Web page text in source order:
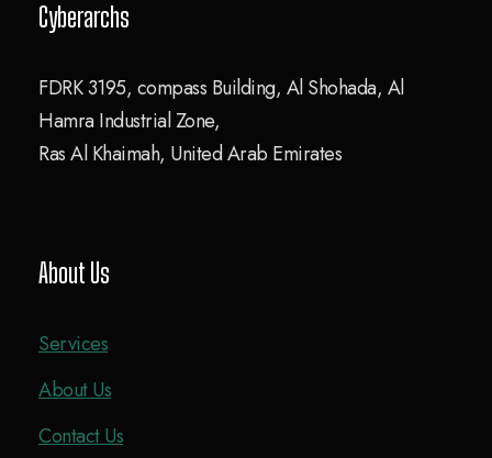
Cyberarchs
FDRK 3195, compass Building, Al Shohada, Al
Hamra Industrial Zone,
Ras Al Khaimah, United Arab Emirates
About Us
Services
About Us
Contact Us